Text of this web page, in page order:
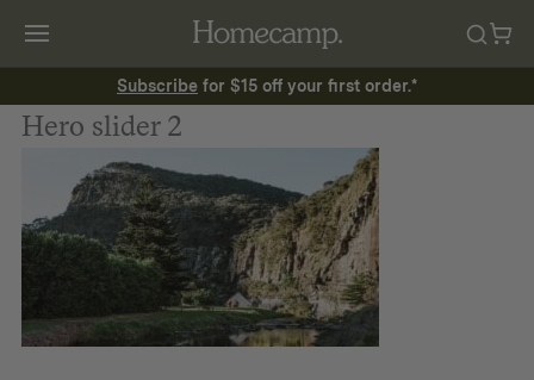
Subscribe for $15 off your first order.*
Hero slider 2